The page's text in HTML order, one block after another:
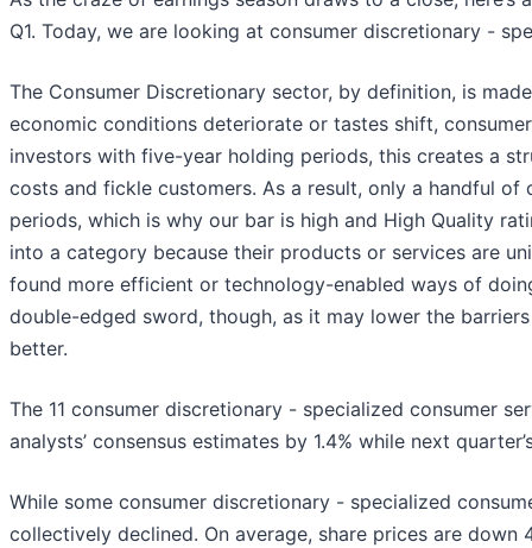
Q1. Today, we are looking at consumer discretionary -
The Consumer Discretionary sector, by definition, is
economic conditions deteriorate or tastes shift,
investors with five-year holding periods, this creates a
costs and fickle customers. As a result, only a handful
periods, which is why our bar is high and High Quality
into a category because their products or services are
found more efficient or technology-enabled ways of
double-edged sword, though, as it may lower the
better.
The 11 consumer discretionary - specialized consumer
analysts’ consensus estimates by 1.4% while next
While some consumer discretionary - specialized
collectively declined. On average, share prices are down